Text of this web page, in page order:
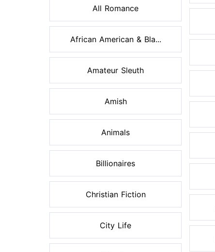
All Romance
African American & Bla...
Amateur Sleuth
Amish
Animals
Billionaires
Christian Fiction
City Life